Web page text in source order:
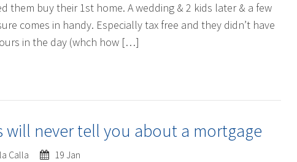
them buy their 1st home. A wedding & 2 kids later & a few
comes in handy. Especially tax free and they didn’t have
in the day (whch how […]
will never tell you about a mortgage
Calla 19 Jan